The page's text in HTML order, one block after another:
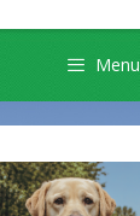
Menu